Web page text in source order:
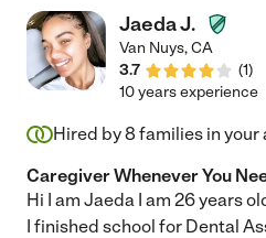
Jaeda J.
Van Nuys,CA
3.7
(1)
10 years experience
Hired by8 families in your
Caregiver Whenever You
Hi I am Jaeda I am 26 years
I finished school for Dental